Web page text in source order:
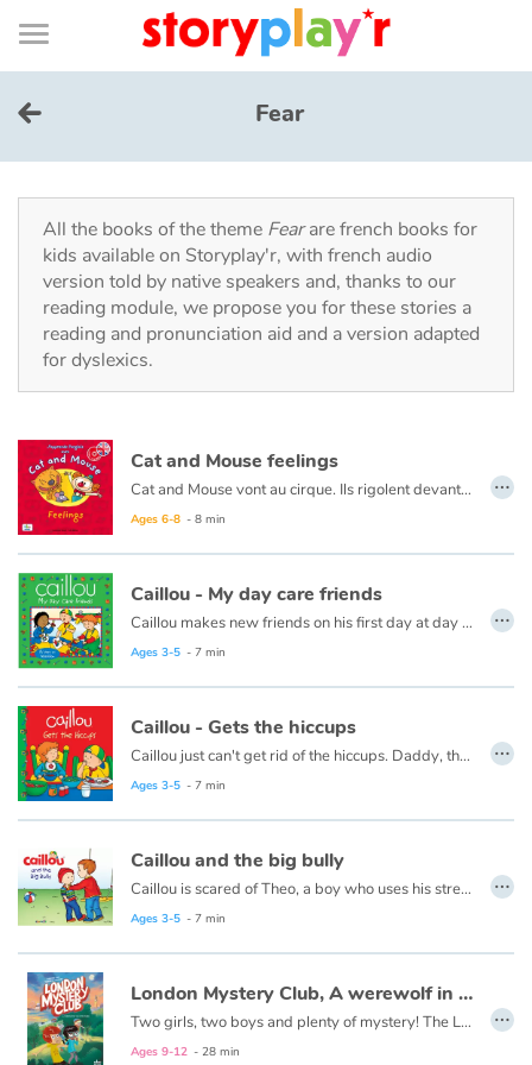
Connexion
Bibliothèque
de
page
Menu
Log in
Try for free
Library
Awards
Tales and classics in french
Fable, myth, literature and poetry
Princesses and princes, kings, queens and dragons
Ogres, monsters and witches
Heroines and Heroes
Ecology, nature, seasons
Travel, epic, investigation, adventure
Around the world
Learning
Fear
All the books of the theme Fearare french books for
kids available on Storyplay'r, with french audio
version told by native speakers and, thanks to our
reading module, we propose you for these stories a
reading and pronunciation aid and a version adapted
for dyslexics.
Cat and Mouse feelings
Cat and Mouse vont au cirque. Ils rigolent devant les clowns, sont effrayés face aux tigres et Cat se met en colère lorsqu’un éléphant l’asperge avec de l’eau. Beaucoup d’émotions en une journée !
Ages 6-8 - 8 min
…
Caillou - My day care friends
Caillou makes new friends on his first day at day care.
This book is also available in French:
Ages 3-5 - 7 min
…
Caillou - Gets the hiccups
Caillou just can't get rid of the hiccups. Daddy, the all-time hiccup cure champion, is there to help.
Ages 3-5 - 7 min
…
Caillou and the big bully
Caillou is scared of Theo, a boy who uses his strength to get what he wants.
This book is also available in French:
Ages 3-5 - 7 min
…
London Mystery Club, A werewolf in Hyde Park
Two girls, two boys and plenty of mystery! The London Mystery Club investigates about strange and supernatural occurrences. Do you think your neighbour is a werewolf ? Have you just spotted a zombie walking around? Are aliens among us? Don’t wait! Call the London Mystery Club now!
Ages 9-12 - 28 min
…